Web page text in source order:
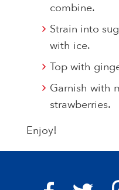
combine.
Strain into
with ice.
Top with
Garnish with
strawberries.
Enjoy!